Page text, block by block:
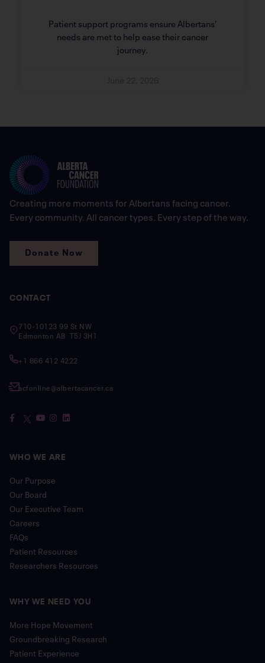
Patient support programs ensure Albertans’
needs are met to help ease their cancer
journey.
Creating more moments for Albertans facing cancer.
Every community. All cancer types. Every step of the way.
Donate Now
CONTACT
710-10123 99 St NW
Edmonton AB T5J 3H1
+1 866 412 4222
acfonline@albertacancer.ca
WHO WE ARE
Our Purpose
Our Board
Our Executive Team
Careers
FAQs
Patient Resources
Researchers Resources
WHY WE NEED YOU
More Hope Movement
Groundbreaking Research
Patient Experience